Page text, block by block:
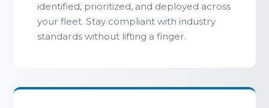
identified, prioritized, and deployed across
your fleet. Stay compliant with industry
standards without lifting a finger.